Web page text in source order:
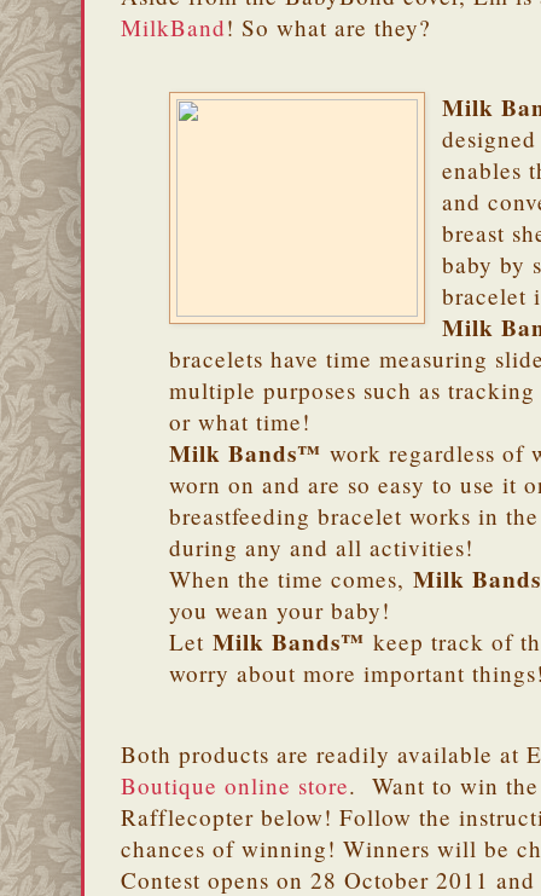
MilkBand! So what are they?
Milk
enables
and
breast
baby by
bracelet
Milk
bracelets have time measuring
multiple purposes such as
or what time!
Milk Bands™ work regardless of
worn on and are so easy to use it
breastfeeding bracelet works in
during any and all activities!
When the time comes, Milk
you wean your baby!
Let Milk Bands™ keep track of
worry about more important
Both products are readily available at
Boutique online store. Want to win
Rafflecopter below! Follow the
chances of winning! Winners will be
Contest opens on 28 October 2011